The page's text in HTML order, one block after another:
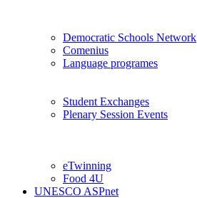
Democratic Schools Network
Comenius
Language programes
Student Εxchanges
Plenary Session Events
eTwinning
Food 4U
UNESCO ASPnet